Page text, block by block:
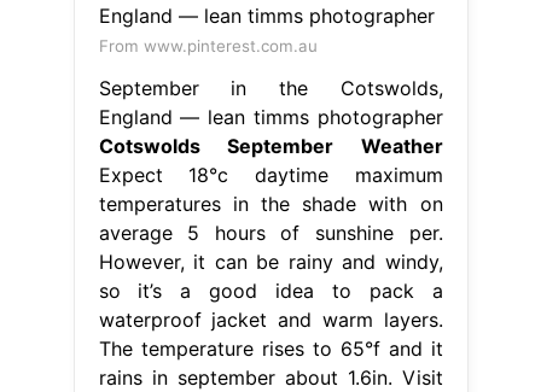
From www.pinterest.com.au
September in the Cotswolds,
England — lean timms photographer
Cotswolds September Weather
Expect 18°c daytime maximum
temperatures in the shade with on
average 5 hours of sunshine per.
However, it can be rainy and windy,
so it’s a good idea to pack a
waterproof jacket and warm layers.
The temperature rises to 65°f and it
rains in september about 1.6in. Visit